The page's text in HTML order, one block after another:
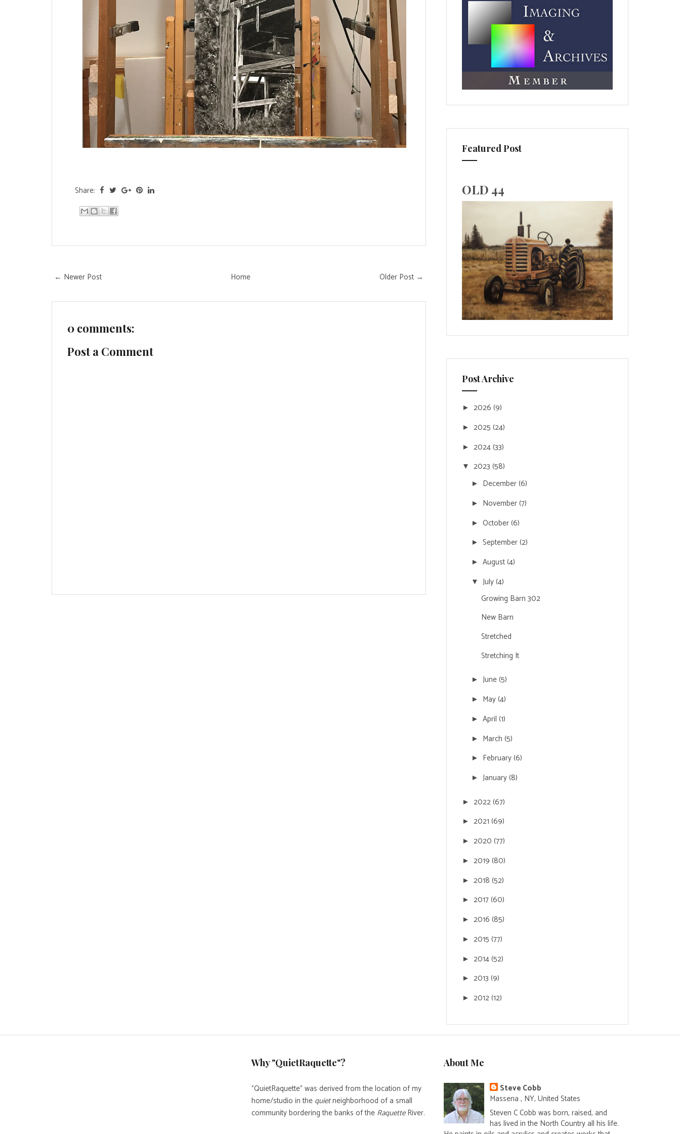
Share:
← Newer Post Older Post →
Home
0 comments:
Post a Comment
Featured Post
OLD 44
Post Archive
► 2026 (9)
► 2025 (24)
► 2024(33)
▼ 2023 (58)
► December(6)
► November(7)
► October(6)
► September(2)
► August(4)
▼ July(4)
Growing Barn 302
New Barn
Stretched
Stretching It
► June(5)
► May(4)
► April (1)
► March (5)
► February(6)
► January(8)
► 2022(67)
► 2021 (69)
► 2020 (77)
► 2019 (80)
► 2018 (52)
► 2017(60)
► 2016 (85)
► 2015 (77)
► 2014(52)
► 2013 (9)
► 2012(12)
Why "QuietRaquette"?
"QuietRaquette" was derived from the location of my
home/studio in the quietneighborhood of a small
community bordering the banks of the RaquetteRiver.
About Me
Steve Cobb
Massena , NY, United States
Steven C Cobb was born, raised, and
has lived in the North Country all his life.